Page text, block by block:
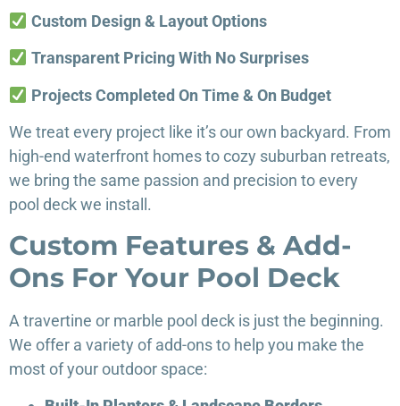
Custom Design & Layout Options
Transparent Pricing With No Surprises
Projects Completed On Time & On Budget
We treat every project like it’s our own backyard. From
high-end waterfront homes to cozy suburban retreats,
we bring the same passion and precision to every
pool deck we install.
Custom Features & Add-
Ons For Your Pool Deck
A travertine or marble pool deck is just the beginning.
We offer a variety of add-ons to help you make the
most of your outdoor space: